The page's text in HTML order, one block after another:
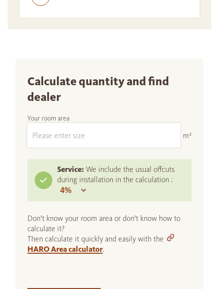
Calculate quantity and find
dealer
Your room area
m²
Service: We include the usual offcuts
during installation in the calculation :
Don't know your room area or don't know how to
calculate it?
Then calculate it quickly and easily with the
HARO Area calculator.